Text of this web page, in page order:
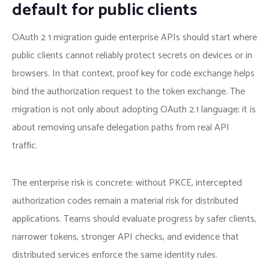
default for public clients
OAuth 2 1 migration guide enterprise APIs should start where
public clients cannot reliably protect secrets on devices or in
browsers. In that context, proof key for code exchange helps
bind the authorization request to the token exchange. The
migration is not only about adopting OAuth 2.1 language; it is
about removing unsafe delegation paths from real API
traffic.
The enterprise risk is concrete: without PKCE, intercepted
authorization codes remain a material risk for distributed
applications. Teams should evaluate progress by safer clients,
narrower tokens, stronger API checks, and evidence that
distributed services enforce the same identity rules.